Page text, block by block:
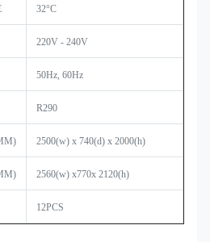
32°C
220V - 240V
50Hz, 60Hz
R290
2500(w) x 740(d) x 2000(h)
2560(w) x770x 2120(h)
12PCS